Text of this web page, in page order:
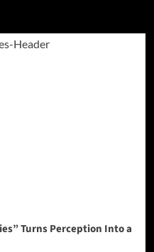
Turns Perception Into a